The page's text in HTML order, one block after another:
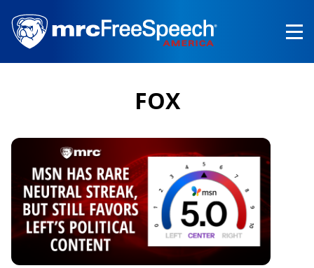
main
content
FOX